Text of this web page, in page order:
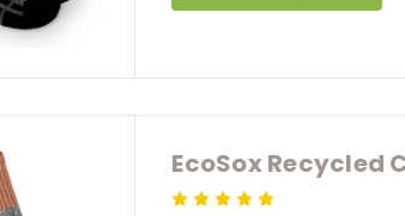
EcoSox Recycled